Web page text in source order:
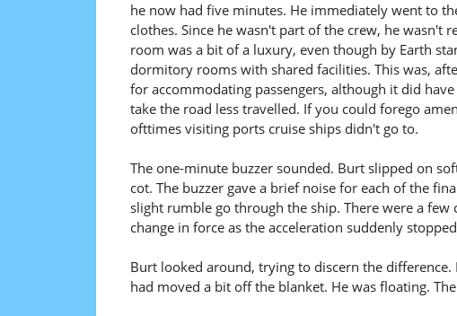
he now had five minutes. He immediately went to
clothes. Since he wasn't part of the crew, he
room was a bit of a luxury, even though by Earth
dormitory rooms with shared facilities. This was,
for accommodating passengers, although it did
take the road less travelled. If you could forego
ofttimes visiting ports cruise ships didn't go to.
The one-minute buzzer sounded. Burt slipped on
cot. The buzzer gave a brief noise for each of the
slight rumble go through the ship. There were a
change in force as the acceleration suddenly
Burt looked around, trying to discern the
had moved a bit off the blanket. He was floating.